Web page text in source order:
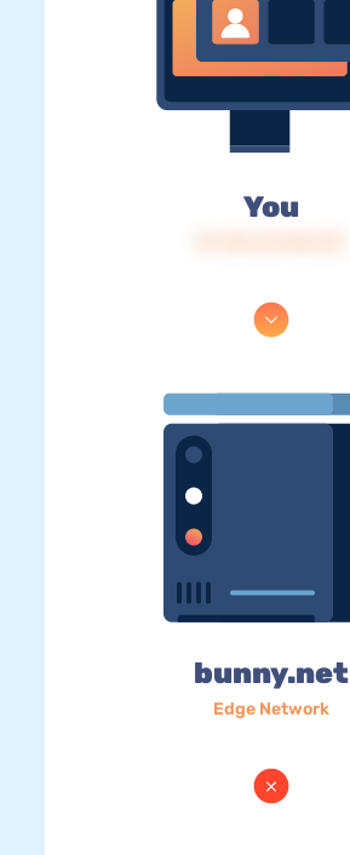
You
bunny.net
Edge Network